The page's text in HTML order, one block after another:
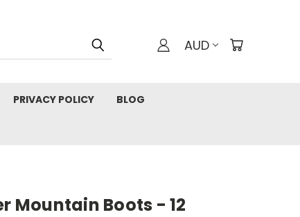
AUD
PRIVACY POLICY BLOG
Mountain Boots - 12